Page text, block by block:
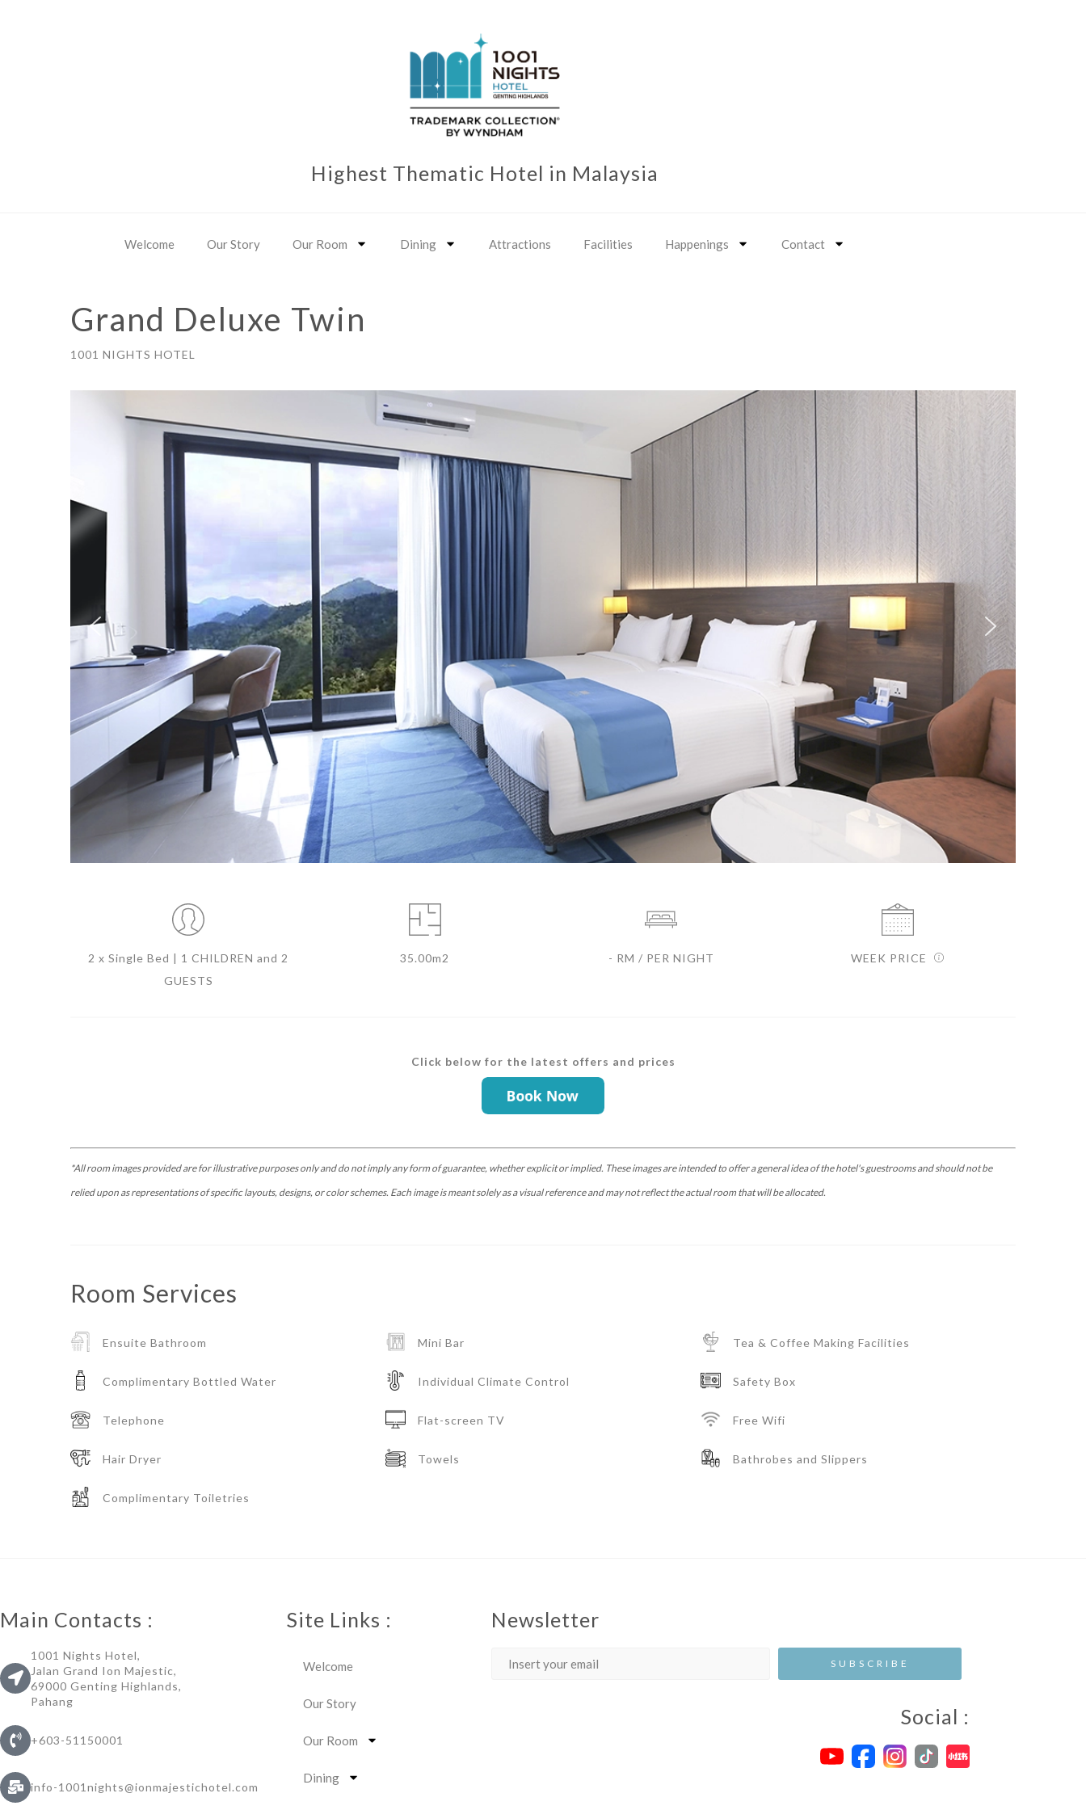
Highest Thematic Hotel in Malaysia
Welcome Our Story Our Room Dining Attractions Facilities Happenings Contact
Grand Deluxe Twin
1001 NIGHTS HOTEL
2 x Single Bed | 1 CHILDREN and 2
GUESTS
35.00m2 - RM / PER NIGHT WEEK PRICE
Click below for the latest offers and prices
*All room images provided are for illustrative purposes only and do not imply any form of guarantee, whether explicit or implied. These images are intended to offer a general idea of the hotel's guestrooms and should not be
relied upon as representations of specific layouts, designs, or color schemes. Each image is meant solely as a visual reference and may not reflect the actual room that will be allocated.
Room Services
Ensuite Bathroom Mini Bar Tea & Coffee Making Facilities
Complimentary Bottled Water Individual Climate Control Safety Box
Telephone Flat-screen TV Free Wifi
Hair Dryer Towels Bathrobes and Slippers
Complimentary Toiletries
Main Contacts :
1001 Nights Hotel,
Jalan Grand Ion Majestic,
69000 Genting Highlands,
Pahang
+603-51150001
info-1001nights@ionmajestichotel.com
Site Links :
Welcome
Our Story
Our Room
Dining
Newsletter
Social :